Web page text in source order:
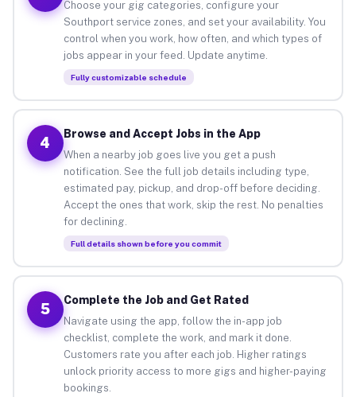
Choose your gig categories, configure your
Southport service zones, and set your availability. You
control when you work, how often, and which types of
jobs appear in your feed. Update anytime.
Fully customizable schedule
4
Browse and Accept Jobs in the App
When a nearby job goes live you get a push
notification. See the full job details including type,
estimated pay, pickup, and drop-off before deciding.
Accept the ones that work, skip the rest. No penalties
for declining.
Full details shown before you commit
5
Complete the Job and Get Rated
Navigate using the app, follow the in-app job
checklist, complete the work, and mark it done.
Customers rate you after each job. Higher ratings
unlock priority access to more gigs and higher-paying
bookings.